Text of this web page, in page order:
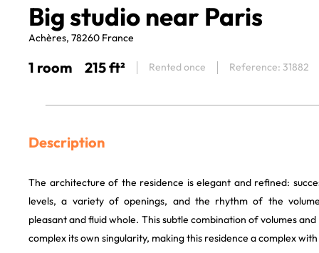
Big studio near Paris
Achères, 78260 France
1 room 215 ft² Rented once Reference: 31882
Description
The architecture of the residence is elegant and refined:
levels, a variety of openings, and the rhythm of the
pleasant and fluid whole. This subtle combination of volumes
complex its own singularity, making this residence a complex